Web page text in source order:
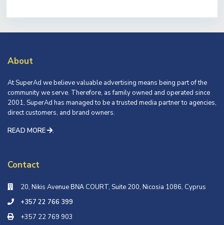
About
At SuperAd we believe valuable advertising means being part of the
community we serve. Therefore, as family owned and operated since
2001, SuperAd has managed to be a trusted media partner to agencies,
direct customers, and brand owners.
READ MORE
.
Contact
20, Nikis Avenue ΒΝΑ COURT, Suite 200, Nicosia 1086, Cyprus
+357 22 766 399
+357 22 769 903